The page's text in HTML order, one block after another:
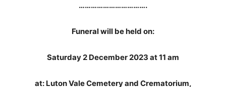
…………………………….
Funeral will be held on:
Saturday 2 December 2023 at 11 am
at: Luton Vale Cemetery and Crematorium,